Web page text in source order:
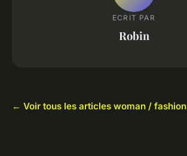
ECRIT PAR
Robin
← Voir tous les articles woman / fashion